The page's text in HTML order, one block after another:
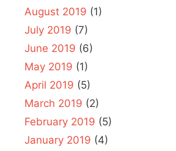
August 2019 (1)
July 2019 (7)
June 2019 (6)
May 2019 (1)
April 2019 (5)
March 2019 (2)
February 2019 (5)
January 2019 (4)